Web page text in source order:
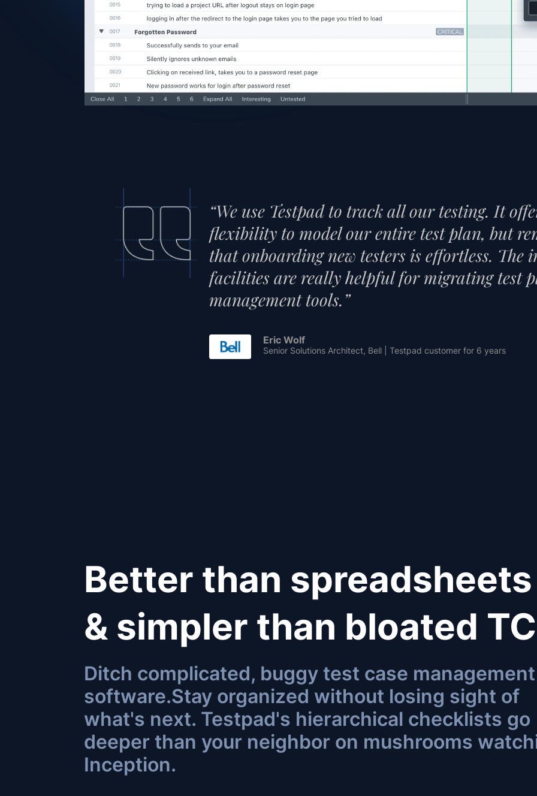
“We use Testpad to track all our testing. It
flexibility to model our entire test plan, but
that onboarding new testers is effortless. The
facilities are really helpful for migrating test
management tools.”
Eric Wolf
Senior Solutions Architect, Bell | Testpad customer for 6 years
Better than spreadsheets
& simpler than bloated
Ditch complicated, buggy test case management
software.Stay organized without losing sight of
what's next. Testpad's hierarchical checklists go
deeper than your neighbor on mushrooms
Inception.